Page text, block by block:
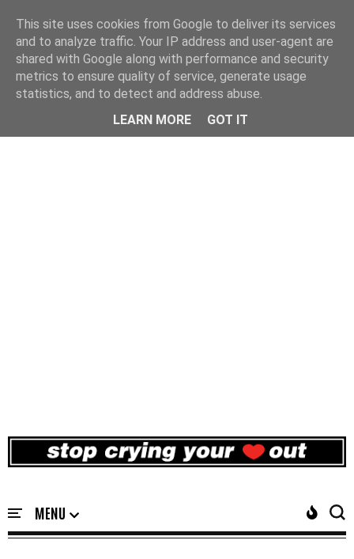
This site uses cookies from Google to deliver its services
and to analyze traffic. Your IP address and user-agent are
shared with Google along with performance and security
metrics to ensure quality of service, generate usage
statistics, and to detect and address abuse.
LEARN MORE
GOT IT